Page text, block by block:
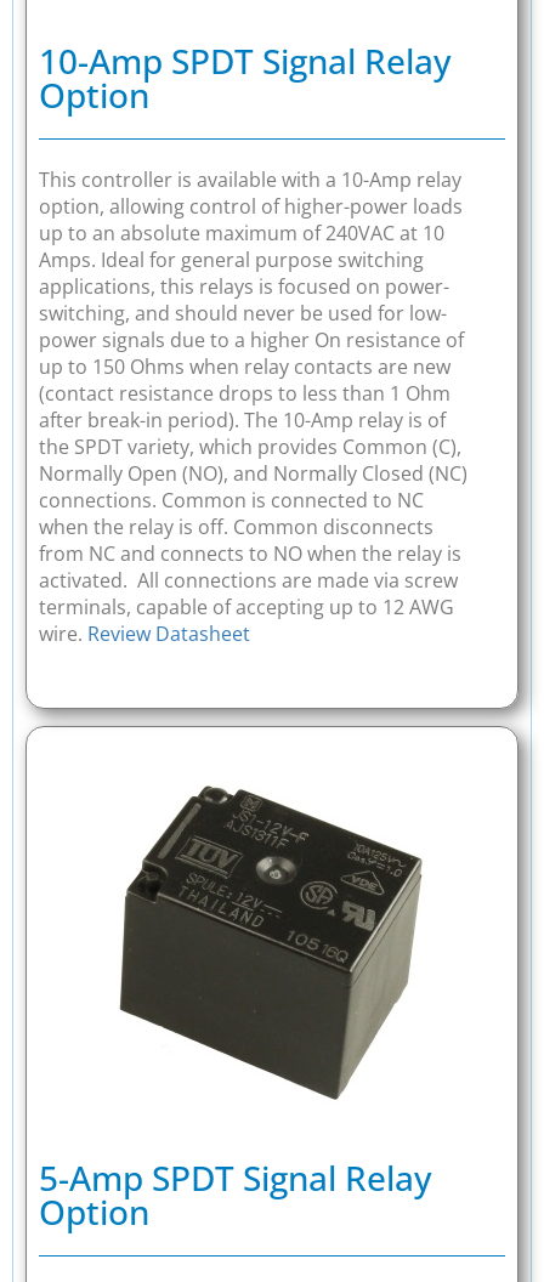
10-Amp SPDT Signal Relay
Option
This controller is available with a 10-Amp relay
option, allowing control of higher-power loads
up to an absolute maximum of 240VAC at 10
Amps. Ideal for general purpose switching
applications, this relays is focused on power-
switching, and should never be used for low-
power signals due to a higher On resistance of
up to 150 Ohms when relay contacts are new
(contact resistance drops to less than 1 Ohm
after break-in period). The 10-Amp relay is of
the SPDT variety, which provides Common (C),
Normally Open (NO), and Normally Closed (NC)
connections. Common is connected to NC
when the relay is off. Common disconnects
from NC and connects to NO when the relay is
activated. All connections are made via screw
terminals, capable of accepting up to 12 AWG
wire. Review Datasheet
5-Amp SPDT Signal Relay
Option